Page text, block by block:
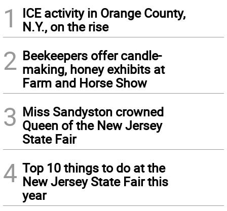
1
ICE activity in Orange County,
N.Y., on the rise
2 Beekeepers offer candle-
making, honey exhibits at
Farm and Horse Show
3 Miss Sandyston crowned
Queen of the New Jersey
State Fair
4 Top 10 things to do at the
New Jersey State Fair this
year